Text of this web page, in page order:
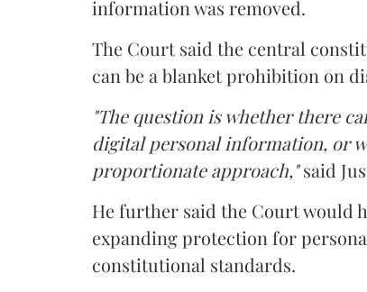
information was removed.
The Court said the central
can be a blanket prohibition on
"The question is whether there
digital personal information, or
proportionate approach,"said
He further said the Court would
expanding protection for
constitutional standards.